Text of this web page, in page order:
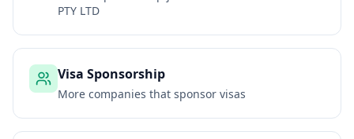
PTY LTD
Visa Sponsorship
More companies that sponsor visas